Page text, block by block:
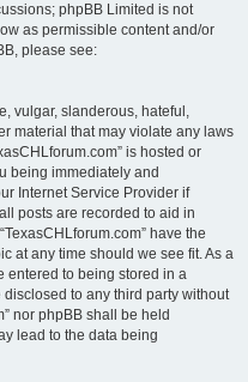
phpBB Limited is not
as permissible content and/or
please see:
vulgar, slanderous, hateful,
material that may violate any laws
is hosted or
being immediately and
Internet Service Provider if
posts are recorded to aid in
have the
at any time should we see fit. As a
entered to being stored in a
to any third party without
nor phpBB shall be held
lead to the data being